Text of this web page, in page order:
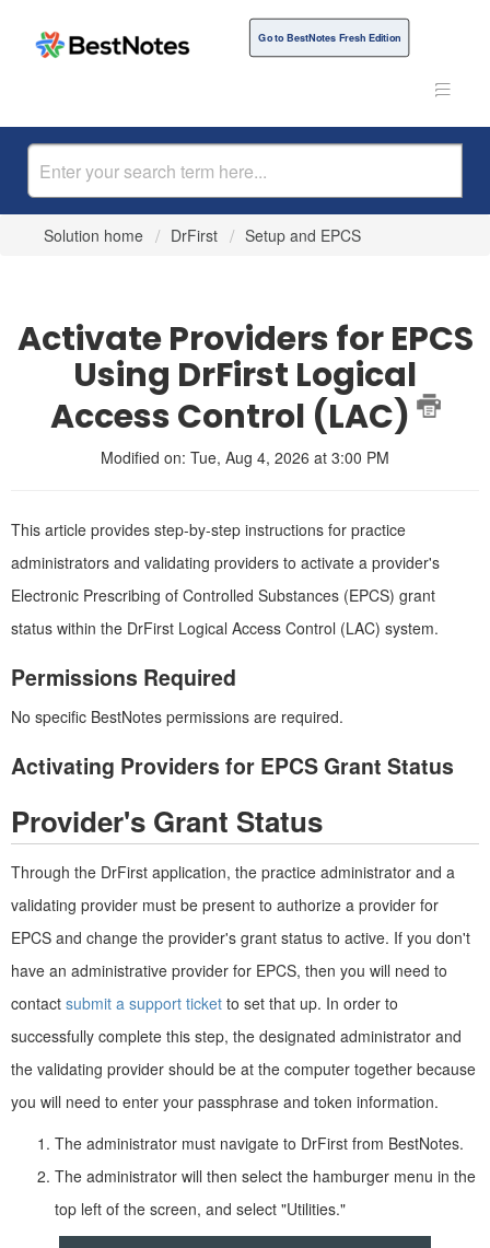
Go to BestNotes Fresh Edition
Solution home DrFirst Setup and EPCS
Activate Providers for EPCS
Using DrFirst Logical
Access Control (LAC)
Modified on: Tue, Aug 4, 2026 at 3:00 PM
This article provides step-by-step instructions for practice
administrators and validating providers to activate a provider's
Electronic Prescribing of Controlled Substances (EPCS) grant
status within the DrFirst Logical Access Control (LAC) system.
Permissions Required
No specific BestNotes permissions are required.
Activating Providers for EPCS Grant Status
Provider's Grant Status
Through the DrFirst application, the practice administrator and a
validating provider must be present to authorize a provider for
EPCS and change the provider's grant status to active. If you don't
have an administrative provider for EPCS, then you will need to
contact submit a support ticket to set that up. In order to
successfully complete this step, the designated administrator and
the validating provider should be at the computer together because
you will need to enter your passphrase and token information.
The administrator must navigate to DrFirst from BestNotes.
The administrator will then select the hamburger menu in the
top left of the screen, and select "Utilities."